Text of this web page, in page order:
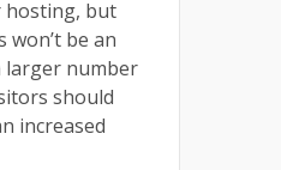
hosting, but
be an
larger number
should
increased